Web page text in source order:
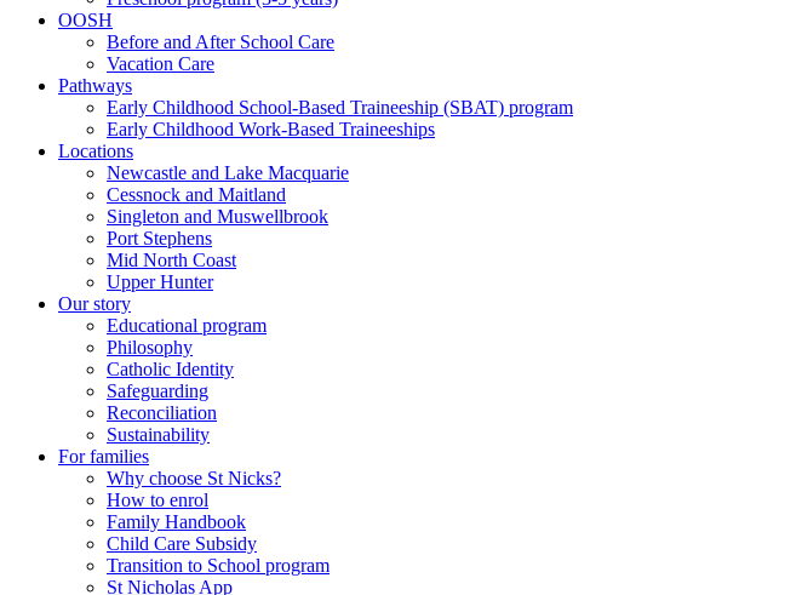
OOSH
Before and After School Care
Vacation Care
Pathways
Early Childhood School-Based Traineeship (SBAT) program
Early Childhood Work-Based Traineeships
Locations
Newcastle and Lake Macquarie
Cessnock and Maitland
Singleton and Muswellbrook
Port Stephens
Mid North Coast
Upper Hunter
Our story
Educational program
Philosophy
Catholic Identity
Safeguarding
Reconciliation
Sustainability
For families
Why choose St Nicks?
How to enrol
Family Handbook
Child Care Subsidy
Transition to School program
St Nicholas App